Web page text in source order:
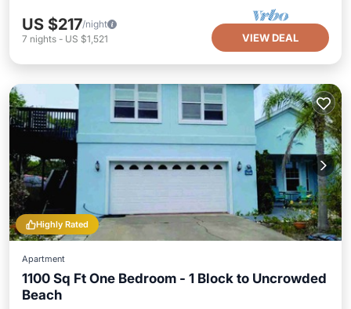
US $217/night
7 nights - US $1,521 VIEW DEAL
Highly Rated
Apartment
1100 Sq Ft One Bedroom - 1 Block to Uncrowded
Beach